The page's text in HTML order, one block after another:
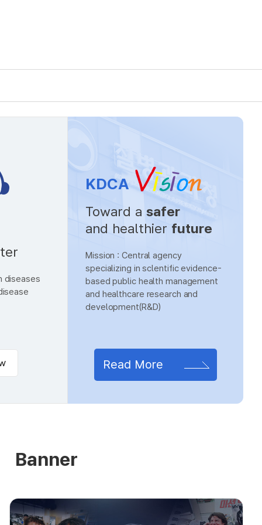
diseases
KDCA
Toward a safer
and healthier future
Mission : Central agency
specializing in sclentific evidence-
based public health management
and healthcare research and
development(R&D)
Read More
Banner